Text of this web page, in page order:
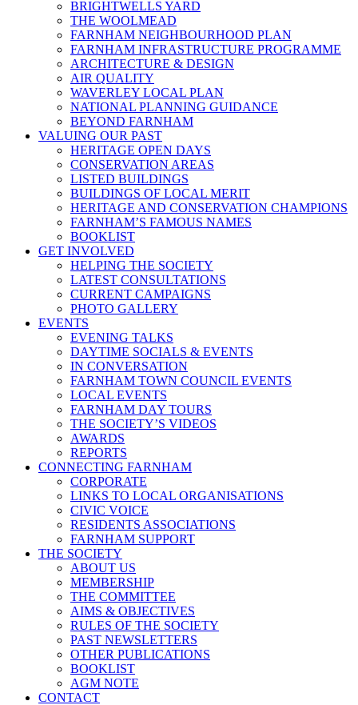
BRIGHTWELLS YARD
THE WOOLMEAD
FARNHAM NEIGHBOURHOOD PLAN
FARNHAM INFRASTRUCTURE PROGRAMME
ARCHITECTURE & DESIGN
AIR QUALITY
WAVERLEY LOCAL PLAN
NATIONAL PLANNING GUIDANCE
BEYOND FARNHAM
VALUING OUR PAST
HERITAGE OPEN DAYS
CONSERVATION AREAS
LISTED BUILDINGS
BUILDINGS OF LOCAL MERIT
HERITAGE AND CONSERVATION CHAMPIONS
FARNHAM’S FAMOUS NAMES
BOOKLIST
GET INVOLVED
HELPING THE SOCIETY
LATEST CONSULTATIONS
CURRENT CAMPAIGNS
PHOTO GALLERY
EVENTS
EVENING TALKS
DAYTIME SOCIALS & EVENTS
IN CONVERSATION
FARNHAM TOWN COUNCIL EVENTS
LOCAL EVENTS
FARNHAM DAY TOURS
THE SOCIETY’S VIDEOS
AWARDS
REPORTS
CONNECTING FARNHAM
CORPORATE
LINKS TO LOCAL ORGANISATIONS
CIVIC VOICE
RESIDENTS ASSOCIATIONS
FARNHAM SUPPORT
THE SOCIETY
ABOUT US
MEMBERSHIP
THE COMMITTEE
AIMS & OBJECTIVES
RULES OF THE SOCIETY
PAST NEWSLETTERS
OTHER PUBLICATIONS
BOOKLIST
AGM NOTE
CONTACT